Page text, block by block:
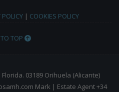
POLICY | COOKIES POLICY
TOP
Florida. 03189 Orihuela (Alicante)
Mark | Estate Agent +34